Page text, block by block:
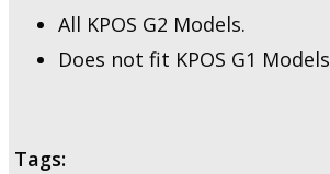
All KPOS G2 Models.
Does not fit KPOS G1 Models
Tags: